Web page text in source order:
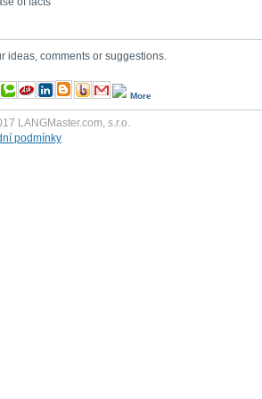
ideas, comments or suggestions.
More
LANGMaster.com, s.r.o.
podmínky